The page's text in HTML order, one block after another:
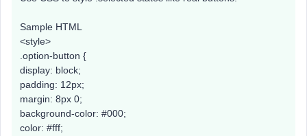
Sample HTML
<style>
.option-button {
display: block;
padding: 12px;
margin: 8px 0;
background-color: #000;
color: #fff;